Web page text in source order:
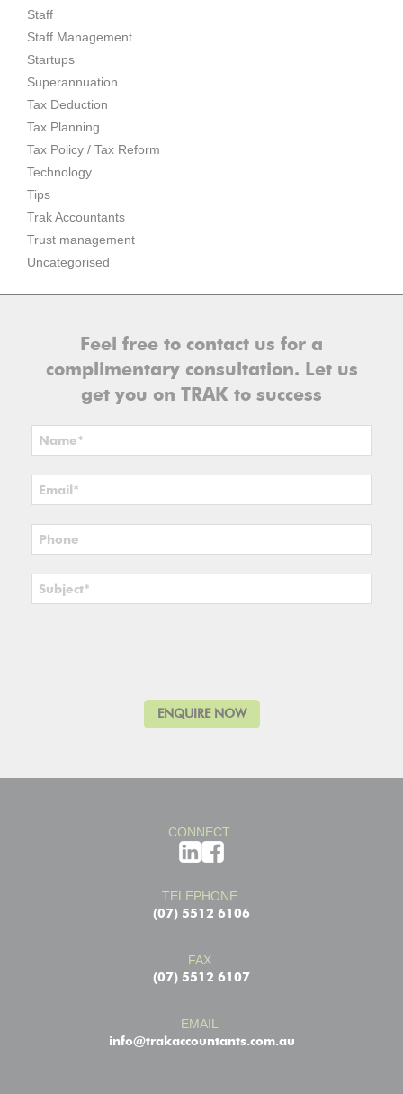
Staff
Staff Management
Startups
Superannuation
Tax Deduction
Tax Planning
Tax Policy / Tax Reform
Technology
Tips
Trak Accountants
Trust management
Uncategorised
Feel free to contact us for a
complimentary consultation. Let us
get you on TRAK to success
CONNECT
TELEPHONE
(07) 5512 6106
FAX
(07) 5512 6107
EMAIL
info@trakaccountants.com.au